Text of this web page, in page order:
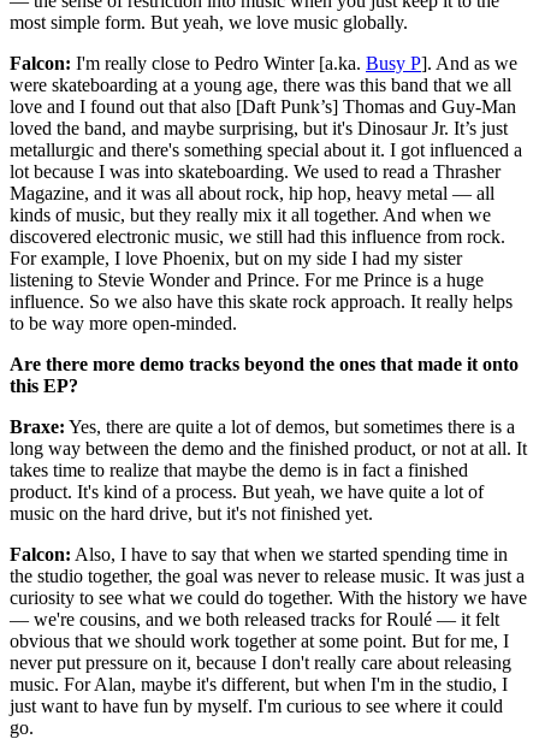
most simple form. But yeah, we love music globally.
Falcon: I'm really close to Pedro Winter [a.ka. Busy P]. And as we
were skateboarding at a young age, there was this band that we all
love and I found out that also [Daft Punk’s] Thomas and Guy-Man
loved the band, and maybe surprising, but it's Dinosaur Jr. It’s just
metallurgic and there's something special about it. I got influenced a
lot because I was into skateboarding. We used to read a Thrasher
Magazine, and it was all about rock, hip hop, heavy metal — all
kinds of music, but they really mix it all together. And when we
discovered electronic music, we still had this influence from rock.
For example, I love Phoenix, but on my side I had my sister
listening to Stevie Wonder and Prince. For me Prince is a huge
influence. So we also have this skate rock approach. It really helps
to be way more open-minded.
Are there more demo tracks beyond the ones that made it onto
this EP?
Braxe: Yes, there are quite a lot of demos, but sometimes there is a
long way between the demo and the finished product, or not at all. It
takes time to realize that maybe the demo is in fact a finished
product. It's kind of a process. But yeah, we have quite a lot of
music on the hard drive, but it's not finished yet.
Falcon: Also, I have to say that when we started spending time in
the studio together, the goal was never to release music. It was just a
curiosity to see what we could do together. With the history we have
— we're cousins, and we both released tracks for Roulé — it felt
obvious that we should work together at some point. But for me, I
never put pressure on it, because I don't really care about releasing
music. For Alan, maybe it's different, but when I'm in the studio, I
just want to have fun by myself. I'm curious to see where it could
go.